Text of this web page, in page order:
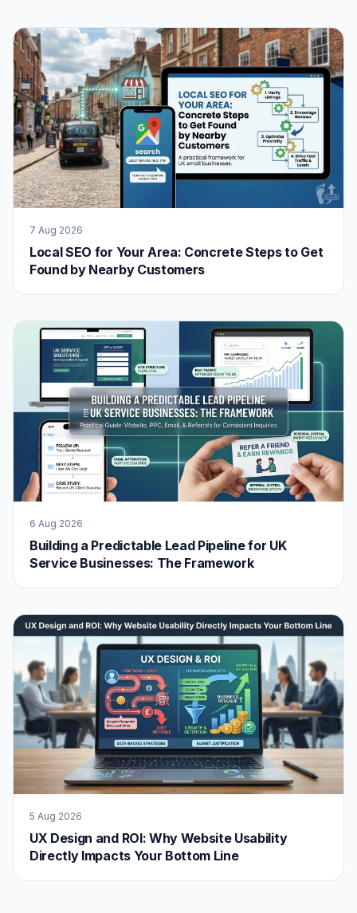
7 Aug 2026
Local SEO for Your Area: Concrete Steps to Get
Found by Nearby Customers
6 Aug 2026
Building a Predictable Lead Pipeline for UK
Service Businesses: The Framework
5 Aug 2026
UX Design and ROI: Why Website Usability
Directly Impacts Your Bottom Line